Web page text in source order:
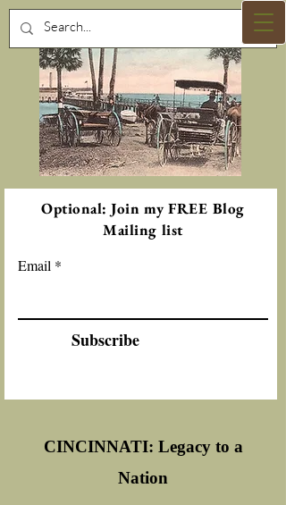
Optional: Join my FREE Blog
Mailing list
Email
Subscribe
CINCINNATI: Legacy to a
Nation